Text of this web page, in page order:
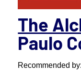
The
Paulo
Recommended by: